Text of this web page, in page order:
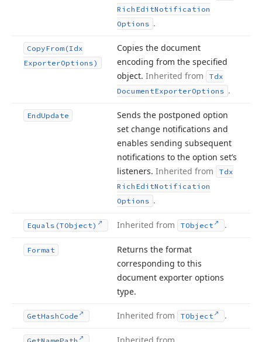
Rich EditNotification
Options .
CopyFrom (Idx
ExporterOptions)
Copies the document
encoding from the specified
object. Inherited from
Tdx
DocumentExporterOptions .
EndUpdate
Sends the postponed option
set change notifications and
enables sending subsequent
notifications to the option set’s
listeners. Inherited from
Tdx
Rich EditNotification
Options .
Equals (TObject) Inherited from TObject .
Format
Returns the format
corresponding to this
document exporter options
type.
GetHash Code Inherited from TObject .